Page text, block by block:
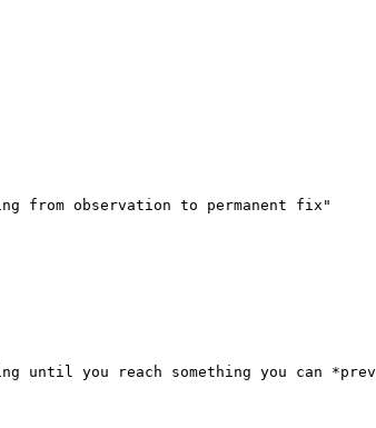
from observation to permanent fix"
until you reach something you can